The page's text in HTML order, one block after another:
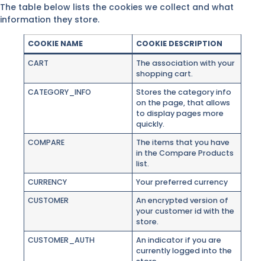
The table below lists the cookies we collect and what
information they store.
COOKIE NAME
COOKIE DESCRIPTION
CART
The association with your
shopping cart.
CATEGORY_INFO
Stores the category info
on the page, that allows
to display pages more
quickly.
COMPARE
The items that you have
in the Compare Products
list.
CURRENCY
Your preferred currency
CUSTOMER
An encrypted version of
your customer id with the
store.
CUSTOMER_AUTH
An indicator if you are
currently logged into the